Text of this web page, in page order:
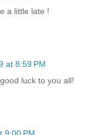
a little late !
at 8:59 PM
luck to you all!